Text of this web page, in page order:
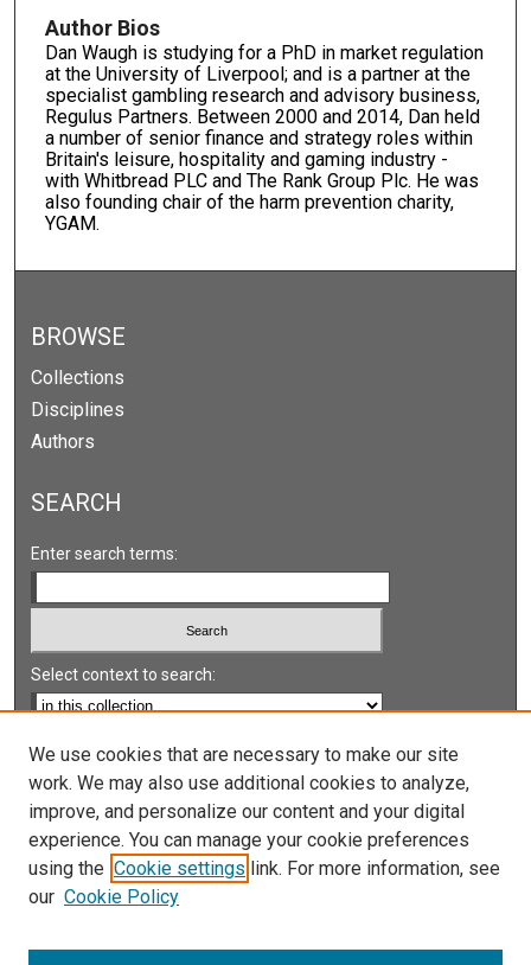
Author Bios
Dan Waugh is studying for a PhD in market regulation
at the University of Liverpool; and is a partner at the
specialist gambling research and advisory business,
Regulus Partners. Between 2000 and 2014, Dan held
a number of senior finance and strategy roles within
Britain's leisure, hospitality and gaming industry -
with Whitbread PLC and The Rank Group Plc. He was
also founding chair of the harm prevention charity,
YGAM.
BROWSE
Collections
Disciplines
Authors
SEARCH
Enter search terms:
Select context to search:
Advanced Search
Notify me via email orRSS
LINKS
UNLV International Gaming Institute
We use cookies that are necessary to make our site
work. We may also use additional cookies to analyze,
improve, and personalize our content and your digital
experience. You can manage your cookie preferences
using the Cookie settings link. For more information, see
our Cookie Policy